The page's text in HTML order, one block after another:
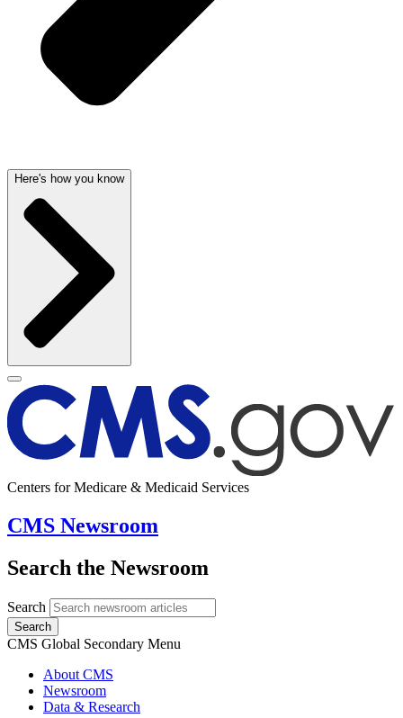
Here's how you know
Centers for Medicare & Medicaid Services
CMS Newsroom
Search the Newsroom
Search
Search
CMS Global Secondary Menu
About CMS
Newsroom
Data & Research